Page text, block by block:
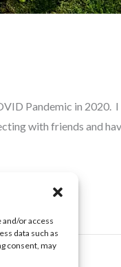
or access
data such as
consent, may
Pandemic in 2020. I
with friends and